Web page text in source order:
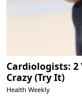
Cardiologists: 2
Crazy (Try It)
Health Weekly